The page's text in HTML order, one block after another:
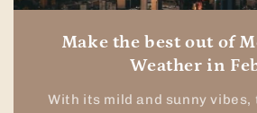
Make the best out of
Weather in
With its mild and sunny